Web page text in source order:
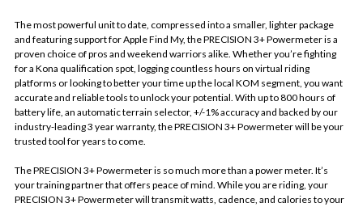
The most powerful unit to date, compressed into a smaller, lighter package
and featuring support forAppleFind My, the PRECISION 3+ Powermeter is a
proven choice of pros and weekend warriors alike. Whether you’re fighting
for a Kona qualification spot, logging countless hours on virtual riding
platforms or looking to better your time up the local KOM segment, you want
accurate and reliable tools to unlock your potential. With up to 800 hours of
battery life, an automatic terrain selector, +/-1% accuracy and backed by our
industry-leading 3 year warranty, the PRECISION 3+ Powermeter will be your
trusted tool for years to come.
The PRECISION 3+ Powermeter is so much more than a power meter. It’s
your training partner that offers peace of mind. While you are riding, your
PRECISION 3+ Powermeter will transmit watts, cadence, and calories to your